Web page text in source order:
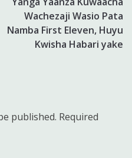
Wachezaji Wasio Pata
Namba First Eleven, Huyu
Kwisha Habari yake
published. Required